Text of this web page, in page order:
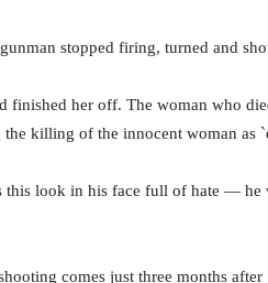
stopped firing, turned and
finished her off. The woman who
killing of the innocent woman as
this look in his face full of hate —
comes just three months